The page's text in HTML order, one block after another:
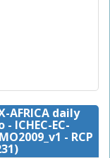
AFRICA daily
ICHEC-EC-
- RCP